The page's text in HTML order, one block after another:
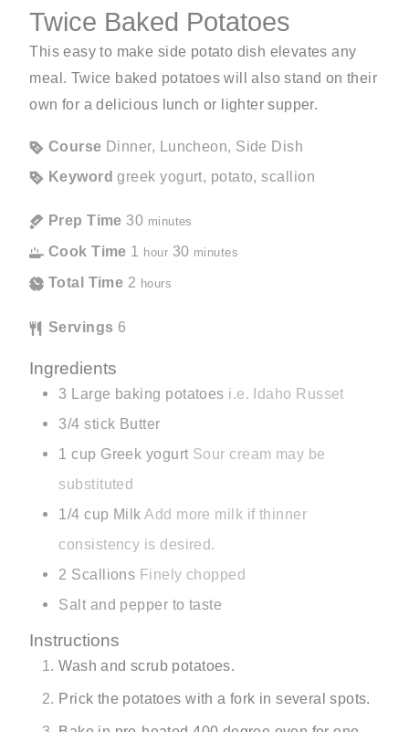
Twice Baked Potatoes
This easy to make side potato dish elevates any
meal. Twice baked potatoes will also stand on their
own for a delicious lunch or lighter supper.
Course Dinner, Luncheon, Side Dish
Keyword greek yogurt, potato, scallion
Prep Time 30 minutes
Cook Time 1 hour 30 minutes
Total Time 2 hours
Servings 6
Ingredients
3 Large baking potatoes i.e. Idaho Russet
3/4 stick Butter
1 cup Greek yogurt Sour cream may be
substituted
1/4 cup Milk Add more milk if thinner
consistency is desired.
2 Scallions Finely chopped
Salt and pepper to taste
Instructions
Wash and scrub potatoes.
Prick the potatoes with a fork in several spots.